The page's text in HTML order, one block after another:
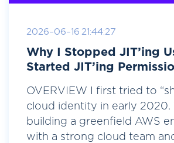
2026-06-16 21:44:27
Why I Stopped JIT’ing
Started JIT’ing
OVERVIEW I first tried to
cloud identity in early 2020.
building a greenfield AWS
with a strong cloud team